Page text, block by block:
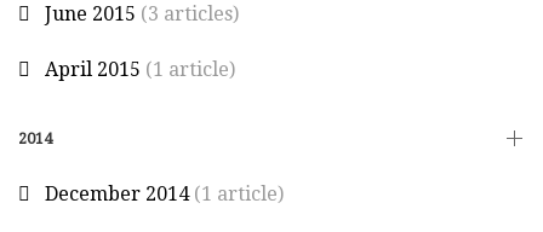
June 2015 (3 articles)
April 2015 (1 article)
2014
December 2014 (1 article)